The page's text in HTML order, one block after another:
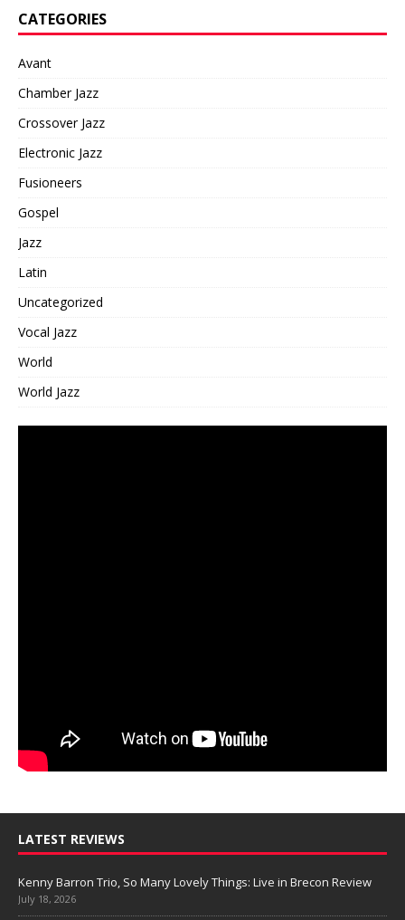
CATEGORIES
Avant
Chamber Jazz
Crossover Jazz
Electronic Jazz
Fusioneers
Gospel
Jazz
Latin
Uncategorized
Vocal Jazz
World
World Jazz
LATEST REVIEWS
Kenny Barron Trio, So Many Lovely Things: Live in Brecon Review
July 18, 2026